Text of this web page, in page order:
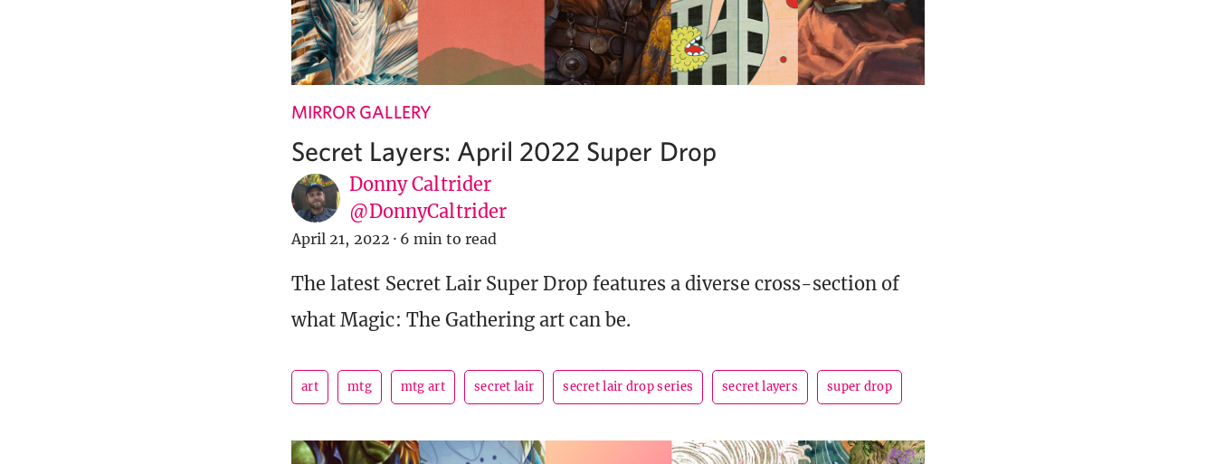
MIRROR GALLERY
Secret Layers: April 2022 Super Drop
Donny Caltrider
@DonnyCaltrider
April 21, 2022 · 6 min to read
The latest Secret Lair Super Drop features a diverse cross-section of
what Magic: The Gathering art can be.
art mtg mtg art secret lair secret lair drop series secret layers super drop